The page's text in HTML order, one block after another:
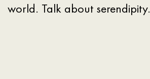
world. Talk about serendipity.